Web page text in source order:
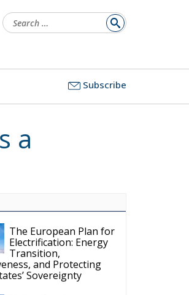
for:
Subscribe
a
The European Plan for
Electrification: Energy
Transition,
and Protecting
Sovereignty